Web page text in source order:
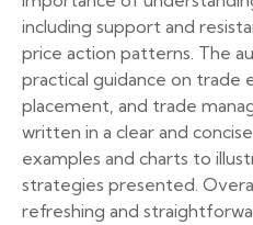
including support and
price action patterns. The
practical guidance on trade
placement, and trade
written in a clear and
examples and charts to
strategies presented.
refreshing and